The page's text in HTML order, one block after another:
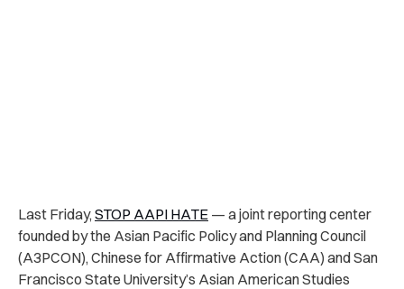
Last Friday, STOP AAPI HATE — a joint reporting center
founded by the Asian Pacific Policy and Planning Council
(A3PCON), Chinese for Affirmative Action (CAA) and San
Francisco State University’s Asian American Studies